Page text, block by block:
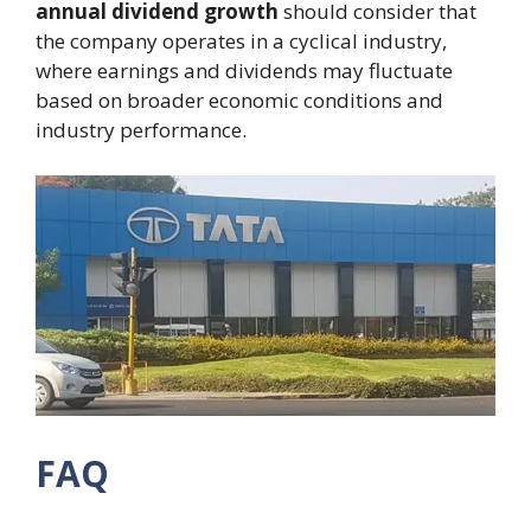
annual dividend growth should consider that
the company operates in a cyclical industry,
where earnings and dividends may fluctuate
based on broader economic conditions and
industry performance.
FAQ